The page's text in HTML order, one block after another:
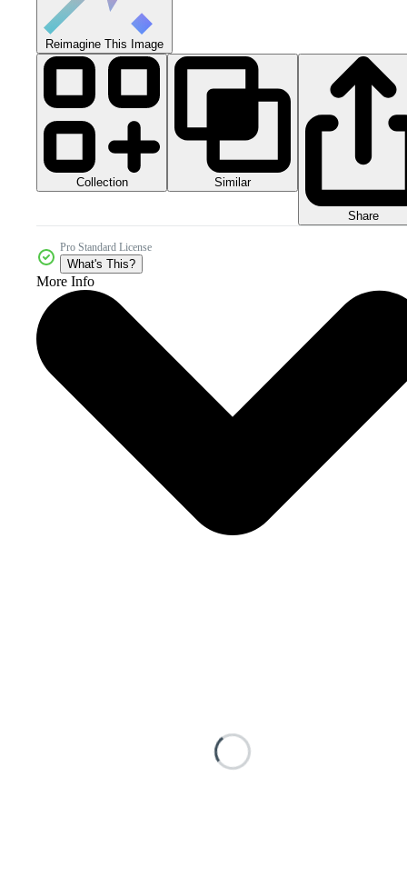
Reimagine This Image
Collection Similar
Share
Pro Standard License
What's This?
More Info